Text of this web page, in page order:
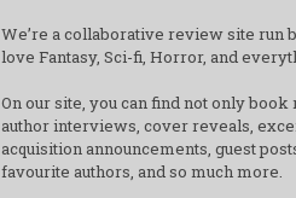
We’re a collaborative review site run
love Fantasy, Sci-fi, Horror, and
On our site, you can find not only
author interviews, cover reveals,
acquisition announcements, guest
favourite authors, and so much more.